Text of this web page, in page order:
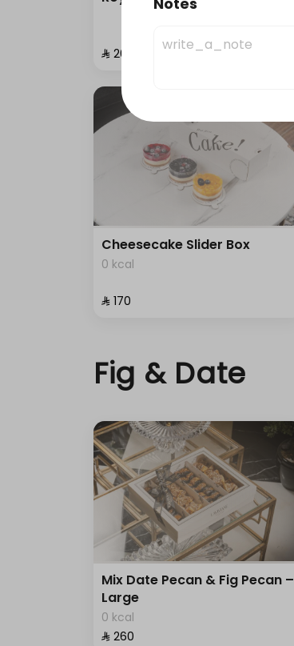
⁨⁦‪‬ 200⁩
Cheesecake Slider Box
0 kcal
⁨⁦‪‬ 170⁩
Fig & Date
Mix Date Pecan & Fig Pecan –
Large
0 kcal
⁨⁦‪‬ 260⁩